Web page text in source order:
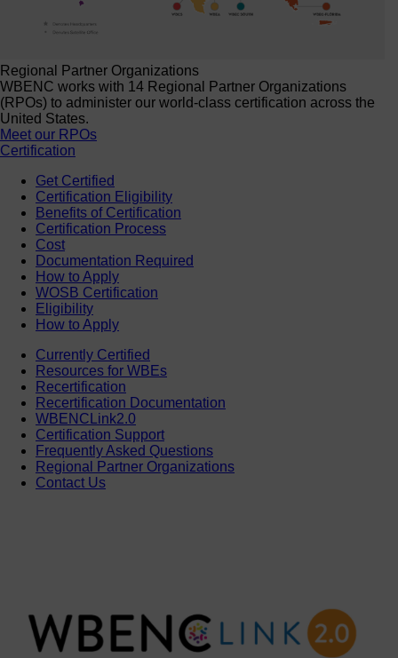
Regional Partner Organizations
WBENC works with 14 Regional Partner Organizations
(RPOs) to administer our world-class certification across the
United States.
Meet our RPOs
Certification
Get Certified
Certification Eligibility
Benefits of Certification
Certification Process
Cost
Documentation Required
How to Apply
WOSB Certification
Eligibility
How to Apply
Currently Certified
Resources for WBEs
Recertification
Recertification Documentation
WBENCLink2.0
Certification Support
Frequently Asked Questions
Regional Partner Organizations
Contact Us